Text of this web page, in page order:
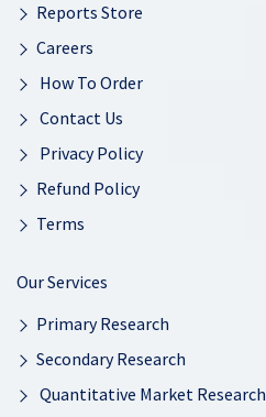
Reports Store
Careers
How To Order
Contact Us
Privacy Policy
Refund Policy
Terms
Our Services
Primary Research
Secondary Research
Quantitative Market Research